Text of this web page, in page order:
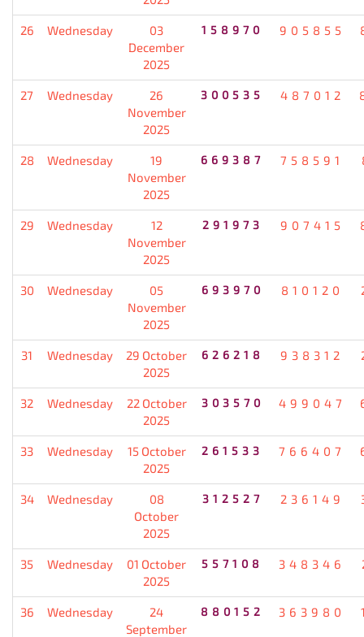
26 Wednesday
03
December
2025
158970 905855
27 Wednesday
26
November
2025
300535 487012
28 Wednesday
19
November
2025
669387 758591
29 Wednesday
12
November
2025
291973 907415
30 Wednesday
05
November
2025
693970 810120
31 Wednesday
29 October
2025
626218 938312
32 Wednesday
22 October
2025
303570 499047
33 Wednesday
15 October
2025
261533 766407
34 Wednesday
08
October
2025
312527 236149
35 Wednesday
01 October
2025
557108 348346
36 Wednesday
24
September
880152 363980